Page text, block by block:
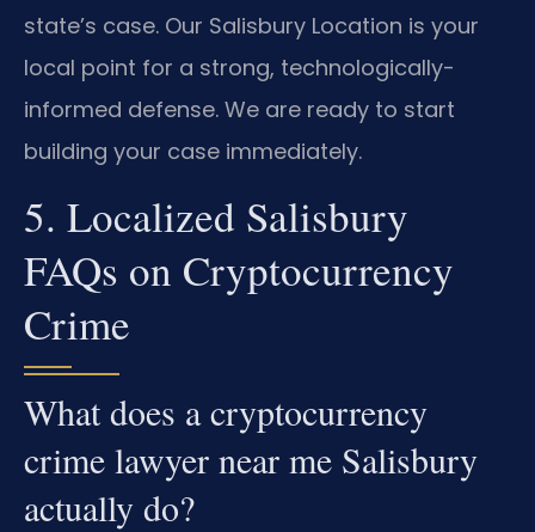
state’s case. Our Salisbury Location is your
local point for a strong, technologically-
informed defense. We are ready to start
building your case immediately.
5. Localized Salisbury
FAQs on Cryptocurrency
Crime
What does a cryptocurrency
crime lawyer near me Salisbury
actually do?